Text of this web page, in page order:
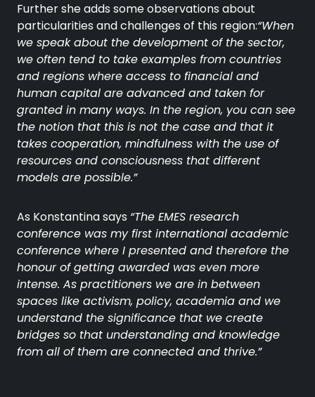
Further she adds some observations about
particularities and challenges of this region:“When
we speak about the development of the sector,
we often tend to take examples from countries
and regions where access to financial and
human capital are advanced and taken for
granted in many ways. In the region, you can see
the notion that this is not the case and that it
takes cooperation, mindfulness with the use of
resources and consciousness that different
models are possible.”
As Konstantina says “The EMES research
conference was my first international academic
conference where I presented and therefore the
honour of getting awarded was even more
intense. As practitioners we are in between
spaces like activism, policy, academia and we
understand the significance that we create
bridges so that understanding and knowledge
from all of them are connected and thrive.”